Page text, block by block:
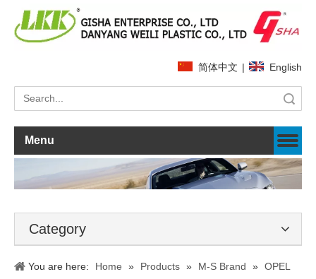
简体中文 | English
Menu
Category
You are here: Home » Products » M-S Brand » OPEL